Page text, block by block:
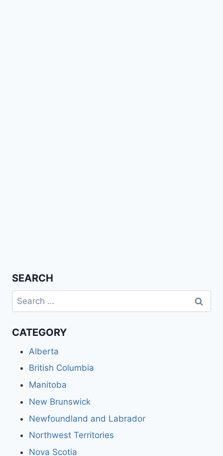
SEARCH
Search
for:
CATEGORY
Alberta
British Columbia
Manitoba
New Brunswick
Newfoundland and Labrador
Northwest Territories
Nova Scotia